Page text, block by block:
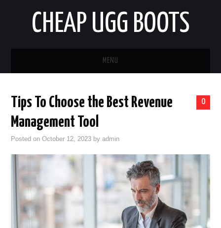
CHEAP UGG BOOTS
MENU
AUTO
BUSINESS
EDUCATION
HEALTH
HOME IMPROVEMENT
0
Tips To Choose the Best Revenue
Management Tool
Posted onOctober 12, 2023 byadmin